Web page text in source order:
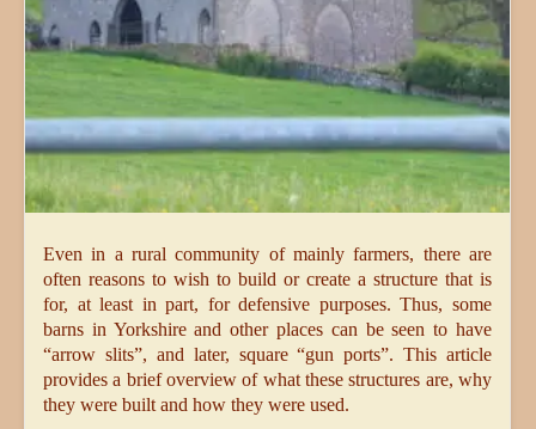
Even in a rural community of mainly farmers, there are
often reasons to wish to build or create a structure that is
for, at least in part, for defensive purposes. Thus, some
barns in Yorkshire and other places can be seen to have
“arrow slits”, and later, square “gun ports”. This article
provides a brief overview of what these structures are, why
they were built and how they were used.